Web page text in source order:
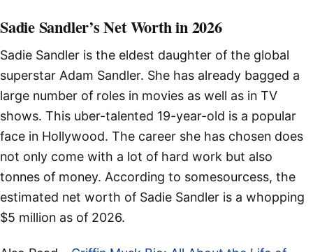
Sadie Sandler’s Net Worth in 2026
Sadie Sandler is the eldest daughter of the global
superstar Adam Sandler. She has already bagged a
large number of roles in movies as well as in TV
shows. This uber-talented 19-year-old is a popular
face in Hollywood. The career she has chosen does
not only come with a lot of hard work but also
tonnes of money. According to somesourcess, the
estimated net worth of Sadie Sandler is a whopping
$5 million as of 2026.